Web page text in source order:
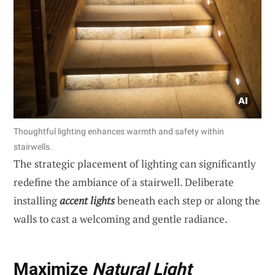
Thoughtful lighting enhances warmth and safety within
stairwells.
The strategic placement of lighting can significantly
redefine the ambiance of a stairwell. Deliberate
installingaccent lightsbeneath each step or along the
walls to cast a welcoming and gentle radiance.
Maximize Natural Light